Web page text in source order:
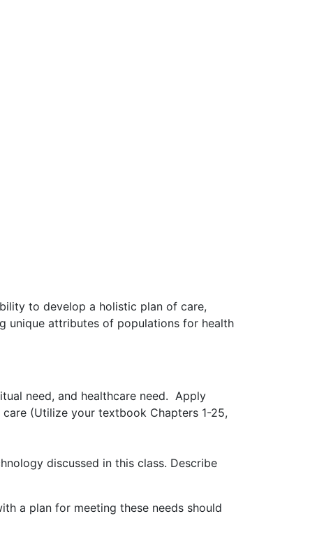
to develop a holistic plan of care,
unique attributes of populations for health
need, and healthcare need. Apply
(Utilize your textbook Chapters 1-25,
discussed in this class. Describe
a plan for meeting these needs should